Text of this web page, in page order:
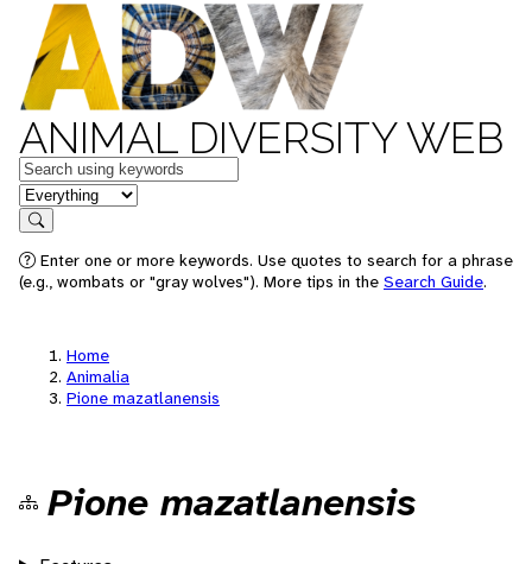
ANIMAL DIVERSITY WEB
Keywords
in feature
Search
Enter one or more keywords. Use quotes to search for a phrase
(e.g., wombats or "gray wolves"). More tips in the Search Guide.
Home
Animalia
Pione mazatlanensis
Pione mazatlanensis